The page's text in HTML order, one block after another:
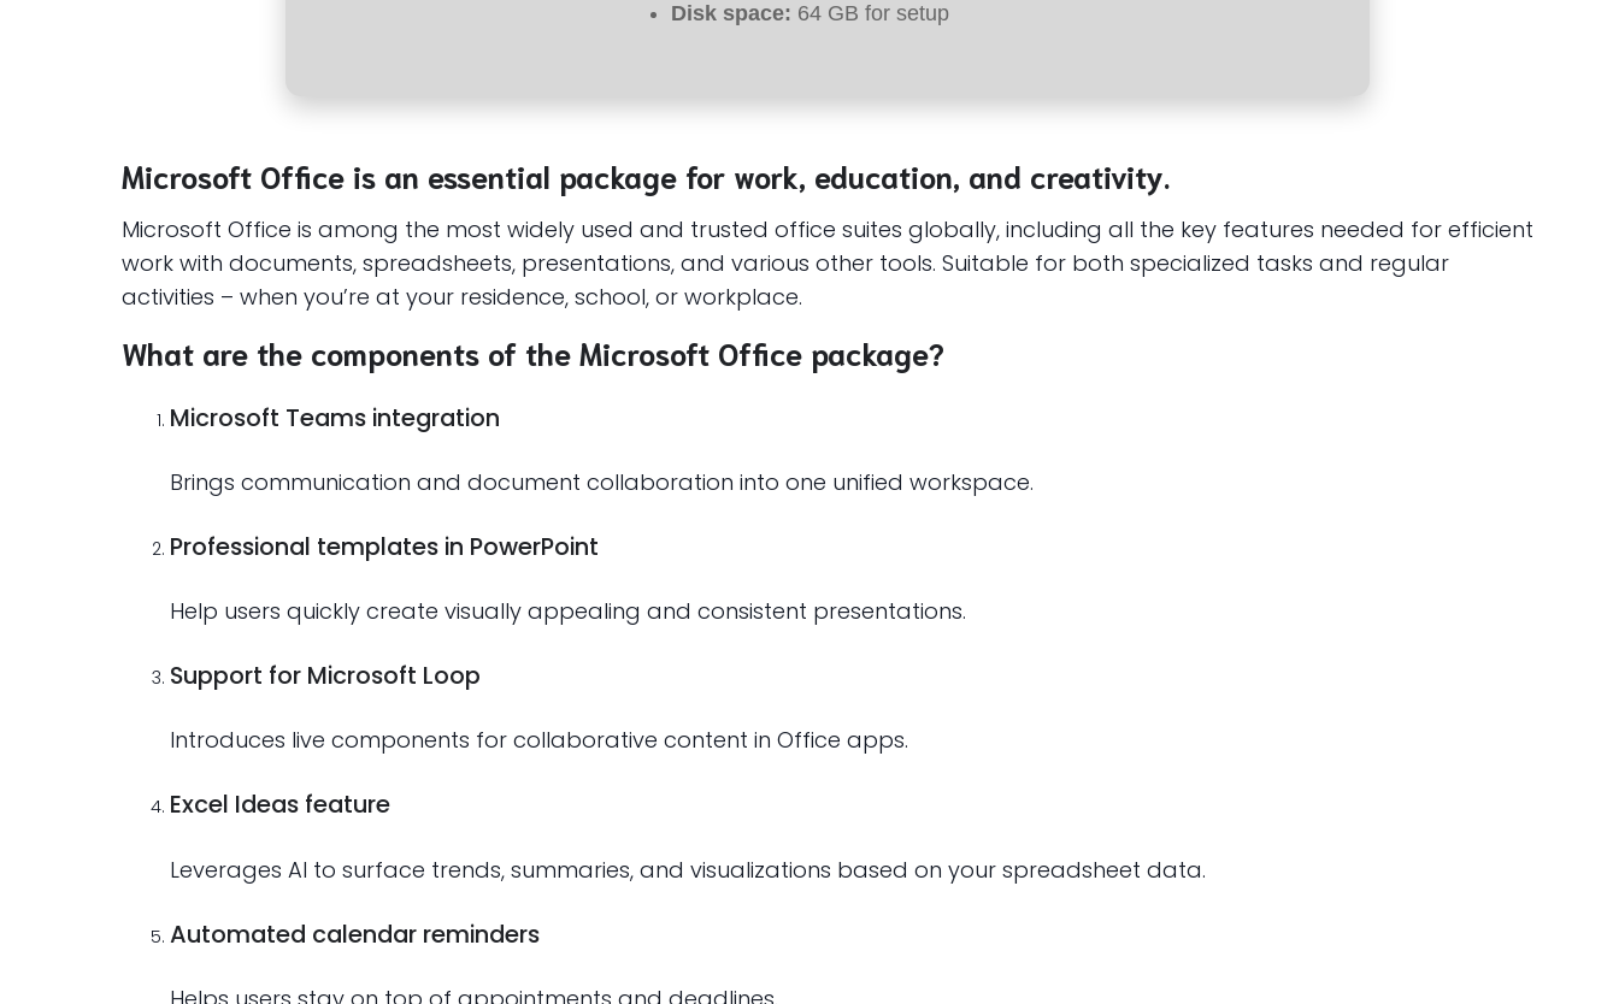
Disk space: 64 GB for setup
Microsoft Office is an essential package for work, education, and creativity.
Microsoft Office is among the most widely used and trusted office suites globally, including all the key features needed for efficient
work with documents, spreadsheets, presentations, and various other tools. Suitable for both specialized tasks and regular
activities – when you’re at your residence, school, or workplace.
What are the components of the Microsoft Office package?
Microsoft Teams integration
Brings communication and document collaboration into one unified workspace.
Professional templates in PowerPoint
Help users quickly create visually appealing and consistent presentations.
Support for Microsoft Loop
Introduces live components for collaborative content in Office apps.
Excel Ideas feature
Leverages AI to surface trends, summaries, and visualizations based on your spreadsheet data.
Automated calendar reminders